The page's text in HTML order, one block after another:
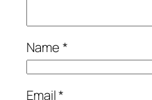
Name*
Email*